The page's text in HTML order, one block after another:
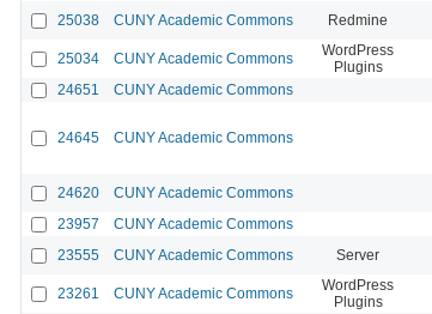
25038 CUNY Academic Commons Redmine
25034 CUNY Academic Commons
WordPress
Plugins
24651
CUNY Academic Commons
24645 CUNY Academic Commons
24620 CUNY Academic Commons
23957
CUNY Academic Commons
23555
CUNY Academic Commons Server
23261 CUNY Academic Commons
WordPress
Plugins